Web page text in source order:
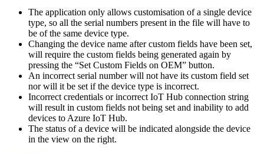
The application only allows customisation of a single device
type, so all the serial numbers present in the file will have to
be of the same device type.
Changing the device name after custom fields have been set,
will require the custom fields being generated again by
pressing the “Set Custom Fields on OEM” button.
An incorrect serial number will not have its custom field set
nor will it be set if the device type is incorrect.
Incorrect credentials or incorrect IoT Hub connection string
will result in custom fields not being set and inability to add
devices to Azure IoT Hub.
The status of a device will be indicated alongside the device
in the view on the right.